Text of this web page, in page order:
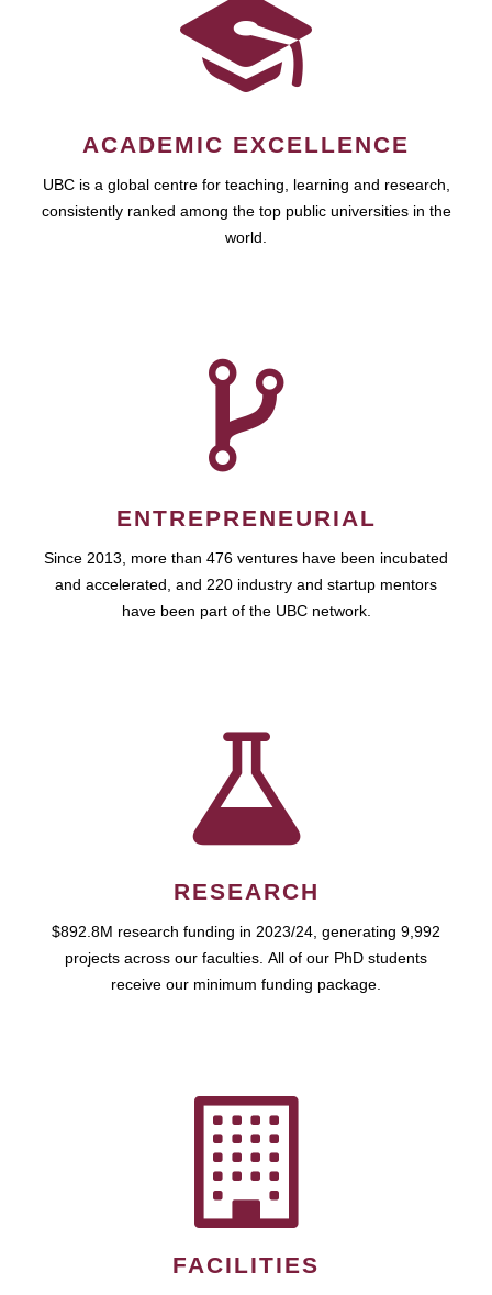
ACADEMIC EXCELLENCE
UBC is a global centre for teaching, learning and research,
consistently ranked among the top public universities in the
world.
ENTREPRENEURIAL
Since 2013, more than 476 ventures have been incubated
and accelerated, and 220 industry and startup mentors
have been part of the UBC network.
RESEARCH
$892.8M research funding in 2023/24, generating 9,992
projects across our faculties. All of our PhD students
receive our minimum funding package.
FACILITIES